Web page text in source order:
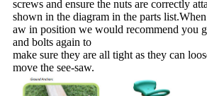
screws and ensure the nuts are correctly
shown in the diagram in the parts
aw in position we would recommend you
and bolts again to
make sure they are all tight as they can
move the see-saw.